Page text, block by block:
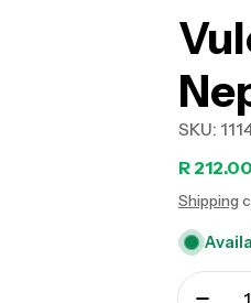
SKU:
Regular
price
R 212.00
Shipping